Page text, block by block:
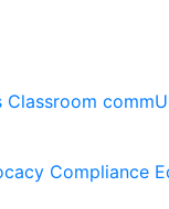
Classroom
Compliance